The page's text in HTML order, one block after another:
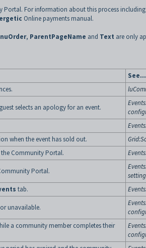
Portal. For information about this process
Online payments manual.
, ParentPageName and Text are only
See...
selects an apology for an event.
when the event has sold out.
Community Portal.
Portal.
setting
tab.
unavailable.
a community member completes their